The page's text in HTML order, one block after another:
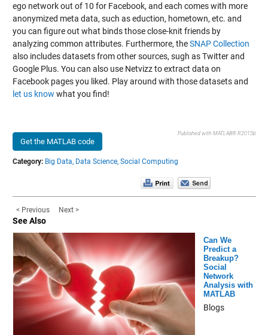
ego network out of 10 for Facebook, and each comes with more
anonymized meta data, such as eduction, hometown, etc. and
you can figure out what binds those close-knit friends by
analyzing common attributes. Furthermore, theSNAP Collection
also includes datasets from other sources, sugh as Twitter and
Google Plus. You can also use Netvizz to extract data on
Facebook pages you liked. Play around with those datasets and
let us know what you find!
Get the MATLAB code
Published with MATLAB® R2015b
Category: Big Data, Data Science, Social Computing
< Previous Next >
See Also
Can We
Predict a
Breakup?
Social
Network
Analysis with
MATLAB
Blogs